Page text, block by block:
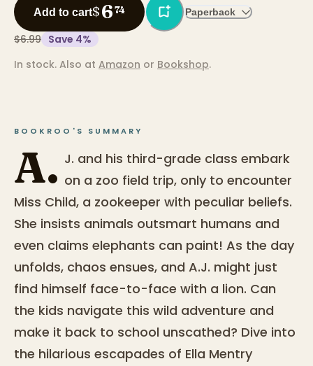
Add to cart$674 Paperback
$6.99 Save 4%
In stock. Also at Amazon or Bookshop.
BOOKROO'S SUMMARY
A. J. and his third-grade class embark
on a zoo field trip, only to encounter
Miss Child, a zookeeper with peculiar beliefs.
She insists animals outsmart humans and
even claims elephants can paint! As the day
unfolds, chaos ensues, and A.J. might just
find himself face-to-face with a lion. Can
the kids navigate this wild adventure and
make it back to school unscathed? Dive into
the hilarious escapades of Ella Mentry